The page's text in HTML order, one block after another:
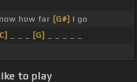
how far [G#] I go
[G]
to play